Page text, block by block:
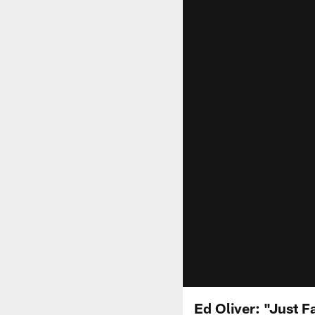
Ed Oliver: "Just